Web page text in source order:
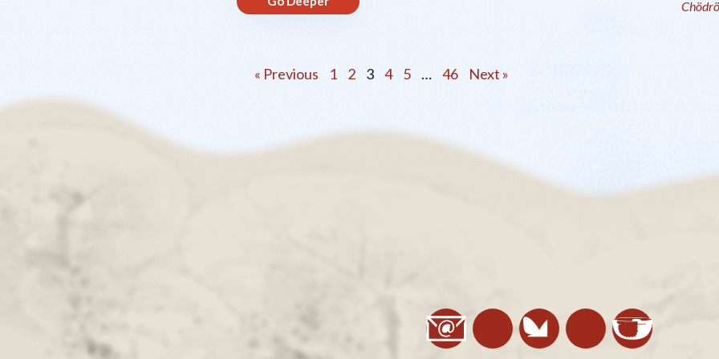
« Previous 1 2 3 4 5 … 46 Next »